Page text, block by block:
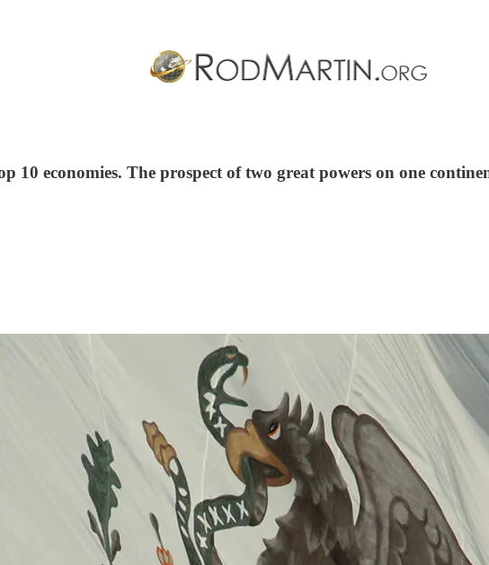
10 economies. The prospect of two great powers on one